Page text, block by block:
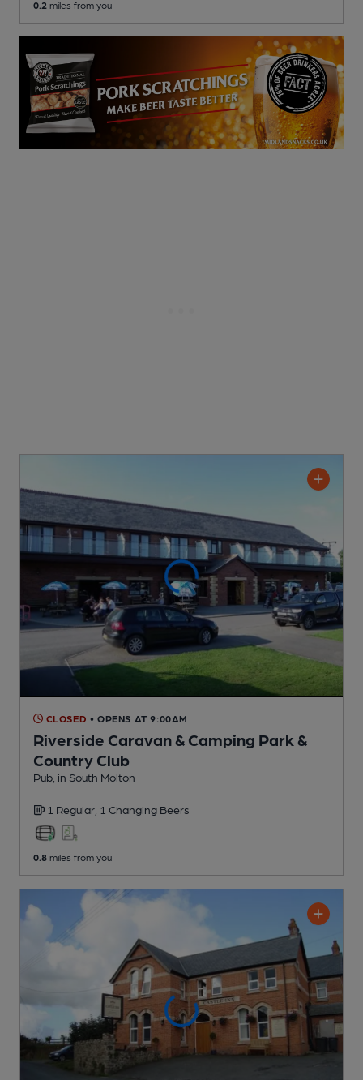
0.2 miles from you
CLOSED • OPENS AT 9:00AM
Riverside Caravan & Camping Park &
Country Club
Pub , in South Molton
1 Regular, 1 Changing Beers
0.8 miles from you